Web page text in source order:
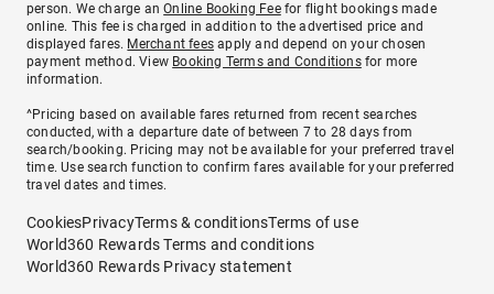
person. We charge anOnline Booking Feefor flight bookings made
online. This fee is charged in addition to the advertised price and
displayed fares. Merchant fees apply and depend on your chosen
payment method. View Booking Terms and Conditionsfor more
information.
^Pricing based on available fares returned from recent searches
conducted, with a departure date of between 7 to 28 days from
search/booking. Pricing may not be available for your preferred travel
time. Use search function to confirm fares available for your preferred
travel dates and times.
CookiesPrivacyTerms & conditionsTerms of use
World360 Rewards Terms and conditions
World360 Rewards Privacy statement